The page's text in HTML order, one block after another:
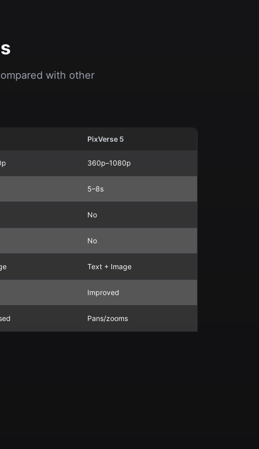
with other
PixVerse 5
360p–1080p
5–8s
No
No
Text + Image
Improved
Pans/zooms